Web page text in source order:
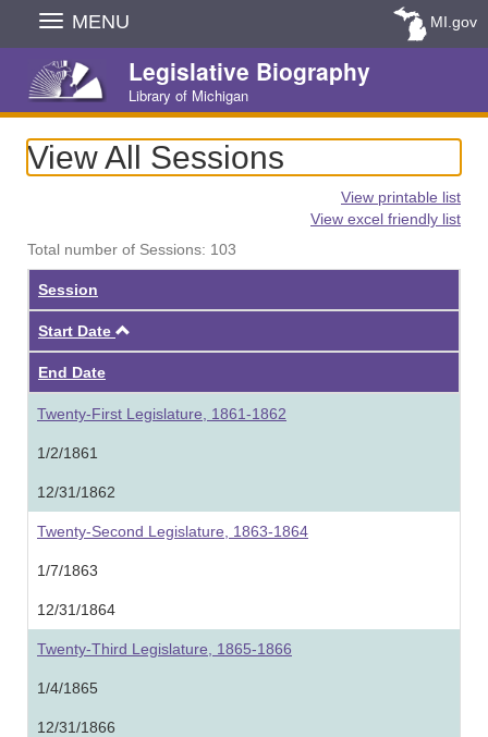
Skip
Navigation
MENU MI.gov
Legislative Biography
Library of Michigan
View All Sessions
View printable list
View excel friendly list
Total number of Sessions: 103
Session
Start Date
End Date
Twenty-First Legislature, 1861-1862
1/2/1861
12/31/1862
Twenty-Second Legislature, 1863-1864
1/7/1863
12/31/1864
Twenty-Third Legislature, 1865-1866
1/4/1865
12/31/1866